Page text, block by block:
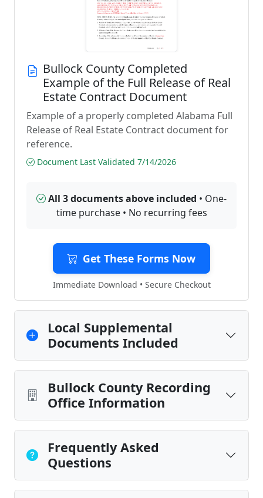
Bullock County Completed
Example of the Full Release of Real
Estate Contract Document
Example of a properly completed Alabama Full
Release of Real Estate Contract document for
reference.
Document Last Validated 7/14/2026
All 3 documents above included • One-
time purchase • No recurring fees
Get These Forms Now
Immediate Download • Secure Checkout
Local Supplemental
Documents Included
Bullock County Recording
Office Information
Frequently Asked
Questions